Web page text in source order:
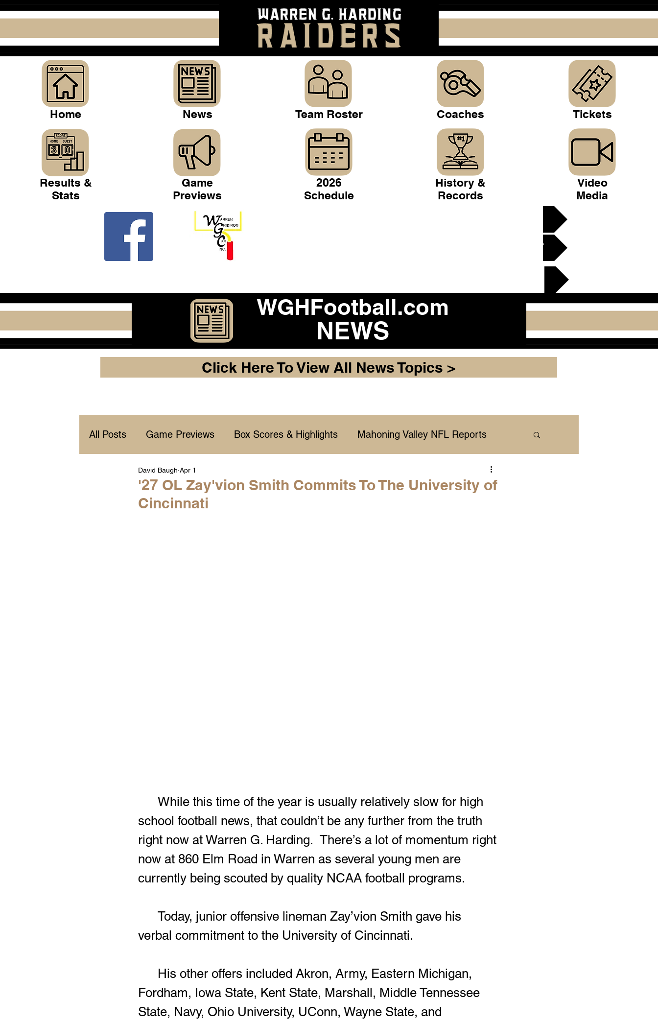
Home News Team Roster Coaches Tickets
Results &
Stats
Game
Previews
2026
Schedule
History &
Records
Video
Media
Become a 2026 Member Warren Gridiron Club >
WGHFootball.com
NEWS
Click Here To View All News Topics >
All Posts Game Previews Box Scores & Highlights Mahoning Valley NFL Reports
Player Highlight Films Season Previews
'27 OL Zay'vion Smith Commits To The University of
Cincinnati
David Baugh Apr 1
school football news, that couldn’t be any further from the truth
right now at Warren G. Harding.  There’s a lot of momentum right
now at 860 Elm Road in Warren as several young men are
currently being scouted by quality NCAA football programs.
verbal commitment to the University of Cincinnati.
Fordham, Iowa State, Kent State, Marshall, Middle Tennessee
State, Navy, Ohio University, UConn, Wayne State, and